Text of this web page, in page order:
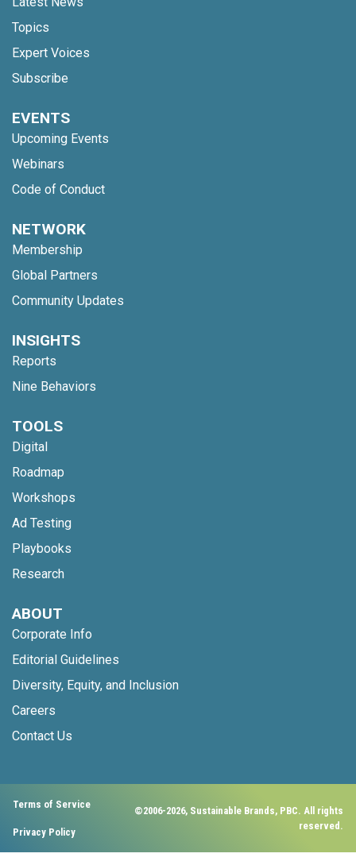
Topics
Expert Voices
Subscribe
EVENTS
Upcoming Events
Webinars
Code of Conduct
NETWORK
Membership
Global Partners
Community Updates
INSIGHTS
Reports
Nine Behaviors
TOOLS
Digital
Roadmap
Workshops
Ad Testing
Playbooks
Research
ABOUT
Corporate Info
Editorial Guidelines
Diversity, Equity, and Inclusion
Careers
Contact Us
Terms of Service
Privacy Policy
©2006-2026, Sustainable Brands, PBC. All rights
reserved.